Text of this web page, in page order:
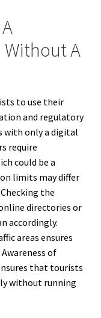
Without A
to use their
and regulatory
with only a digital
require
could be a
limits may differ
the
directories or
accordingly.
areas ensures
of
that tourists
without running